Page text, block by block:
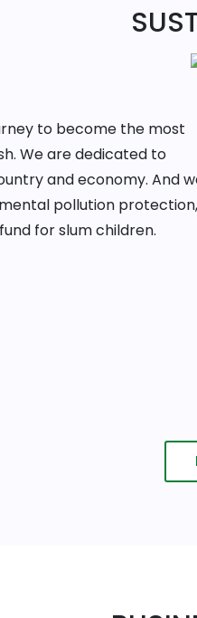
to become the most
We are dedicated to
and economy. And
pollution protection,
for slum children.